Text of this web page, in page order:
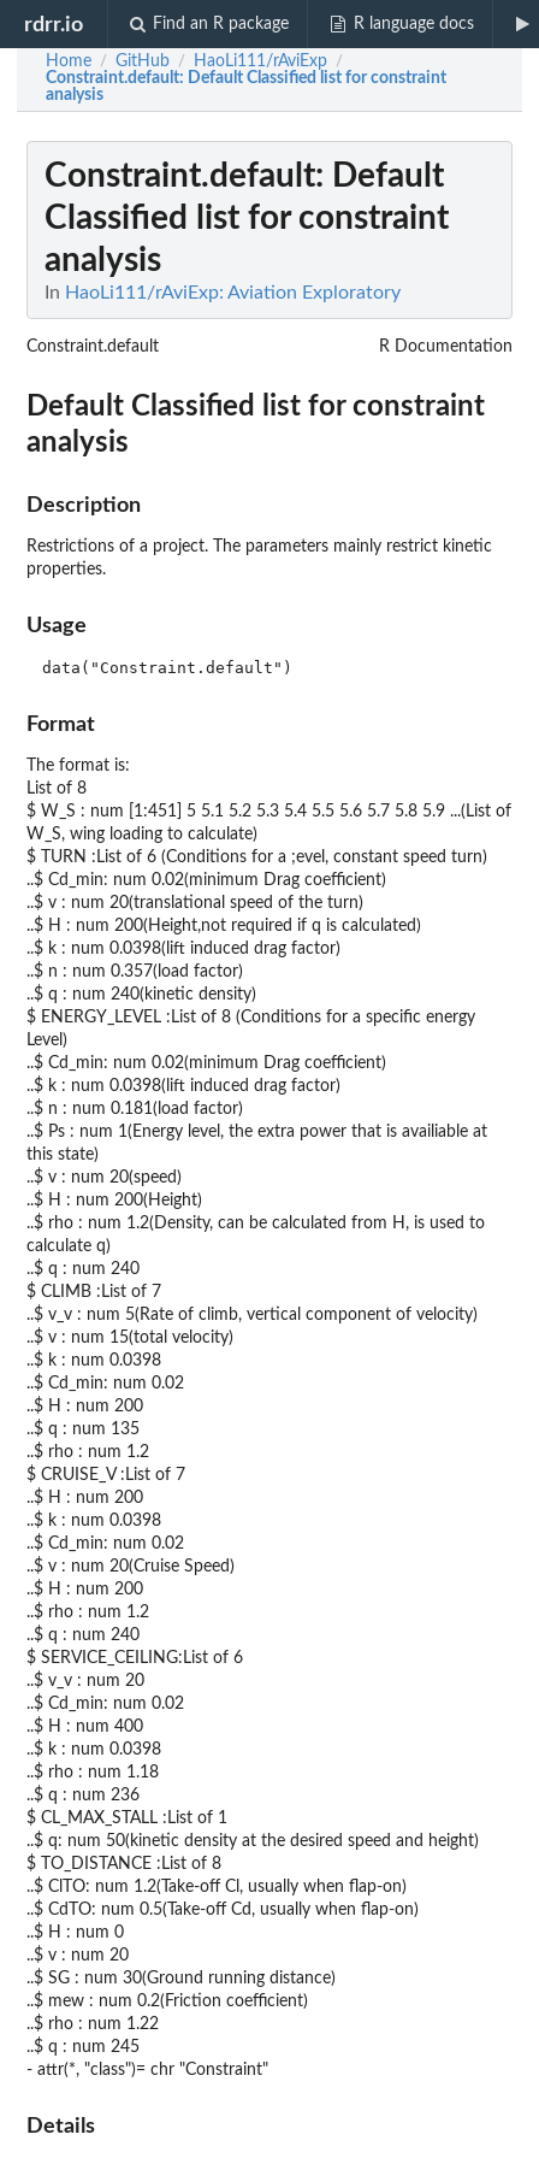
rdrr.io Find an R package R language docs
Home / GitHub / HaoLi111/rAviExp /
Constraint.default: Default Classified list for constraint
analysis
Constraint.default: Default
Classified list for constraint
analysis
In HaoLi111/rAviExp: Aviation Exploratory
Constraint.default R Documentation
Default Classified list for constraint
analysis
Description
Restrictions of a project. The parameters mainly restrict kinetic
properties.
Usage
data("Constraint.default")
Format
The format is:
List of 8
$ W_S : num [1:451] 5 5.1 5.2 5.3 5.4 5.5 5.6 5.7 5.8 5.9 ...(List of
W_S, wing loading to calculate)
$ TURN :List of 6 (Conditions for a ;evel, constant speed turn)
..$ Cd_min: num 0.02(minimum Drag coefficient)
..$ v : num 20(translational speed of the turn)
..$ H : num 200(Height,not required if q is calculated)
..$ k : num 0.0398(lift induced drag factor)
..$ n : num 0.357(load factor)
..$ q : num 240(kinetic density)
$ ENERGY_LEVEL :List of 8 (Conditions for a specific energy
Level)
..$ Cd_min: num 0.02(minimum Drag coefficient)
..$ k : num 0.0398(lift induced drag factor)
..$ n : num 0.181(load factor)
..$ Ps : num 1(Energy level, the extra power that is availiable at
this state)
..$ v : num 20(speed)
..$ H : num 200(Height)
..$ rho : num 1.2(Density, can be calculated from H, is used to
calculate q)
..$ q : num 240
$ CLIMB :List of 7
..$ v_v : num 5(Rate of climb, vertical component of velocity)
..$ v : num 15(total velocity)
..$ k : num 0.0398
..$ Cd_min: num 0.02
..$ H : num 200
..$ q : num 135
..$ rho : num 1.2
$ CRUISE_V :List of 7
..$ H : num 200
..$ k : num 0.0398
..$ Cd_min: num 0.02
..$ v : num 20(Cruise Speed)
..$ H : num 200
..$ rho : num 1.2
..$ q : num 240
$ SERVICE_CEILING:List of 6
..$ v_v : num 20
..$ Cd_min: num 0.02
..$ H : num 400
..$ k : num 0.0398
..$ rho : num 1.18
..$ q : num 236
$ CL_MAX_STALL :List of 1
..$ q: num 50(kinetic density at the desired speed and height)
$ TO_DISTANCE :List of 8
..$ ClTO: num 1.2(Take-off Cl, usually when flap-on)
..$ CdTO: num 0.5(Take-off Cd, usually when flap-on)
..$ H : num 0
..$ v : num 20
..$ SG : num 30(Ground running distance)
..$ mew : num 0.2(Friction coefficient)
..$ rho : num 1.22
..$ q : num 245
- attr(*, "class")= chr "Constraint"
Details